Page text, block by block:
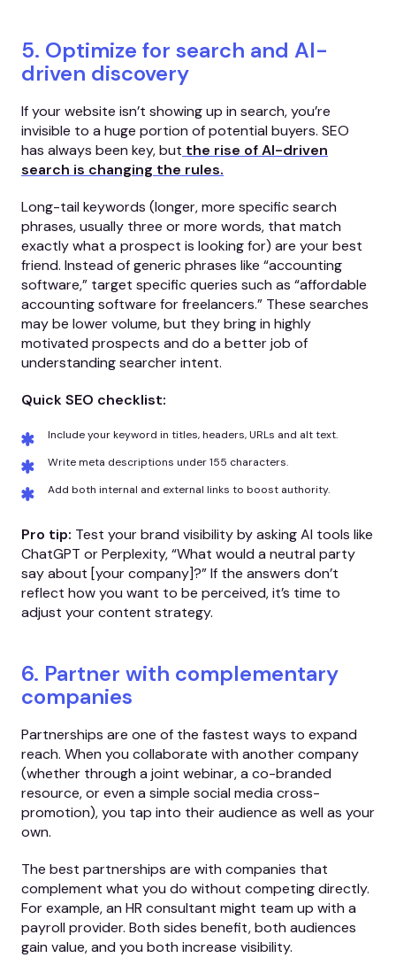
5. Optimize for search and AI-
driven discovery
If your website isn’t showing up in search, you’re
invisible to a huge portion of potential buyers. SEO
has always been key, but the rise of AI-driven
search is changing the rules.
Long-tail keywords (longer, more specific search
phrases, usually three or more words, that match
exactly what a prospect is looking for) are your best
friend. Instead of generic phrases like “accounting
software,” target specific queries such as “affordable
accounting software for freelancers.” These searches
may be lower volume, but they bring in highly
motivated prospects and do a better job of
understanding searcher intent.
Quick SEO checklist:
Include your keyword in titles, headers, URLs and alt text.
Write meta descriptions under 155 characters.
Add both internal and external links to boost authority.
Pro tip: Test your brand visibility by asking AI tools like
ChatGPT or Perplexity, “What would a neutral party
say about [your company]?” If the answers don’t
reflect how you want to be perceived, it’s time to
adjust your content strategy.
6. Partner with complementary
companies
Partnerships are one of the fastest ways to expand
reach. When you collaborate with another company
(whether through a joint webinar, a co-branded
resource, or even a simple social media cross-
promotion), you tap into their audience as well as your
own.
The best partnerships are with companies that
complement what you do without competing directly.
For example, an HR consultant might team up with a
payroll provider. Both sides benefit, both audiences
gain value, and you both increase visibility.